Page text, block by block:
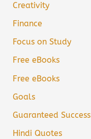
Creativity
Finance
Focus on Study
Free eBooks
Free eBooks
Goals
Guaranteed Success
Hindi Quotes